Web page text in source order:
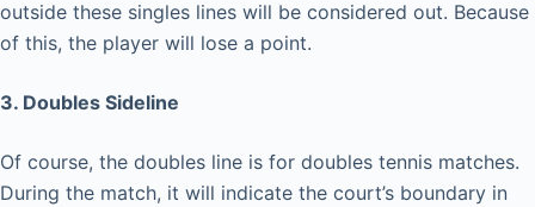
outside these singles lines will be considered out. Because
of this, the player will lose a point.
3. Doubles Sideline
Of course, the doubles line is for doubles tennis matches.
During the match, it will indicate the court’s boundary in